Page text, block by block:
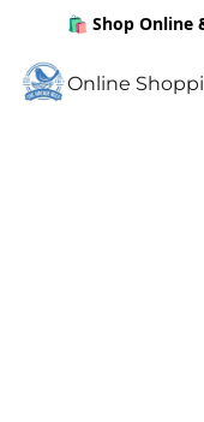
🛍️ Shop Online
Online